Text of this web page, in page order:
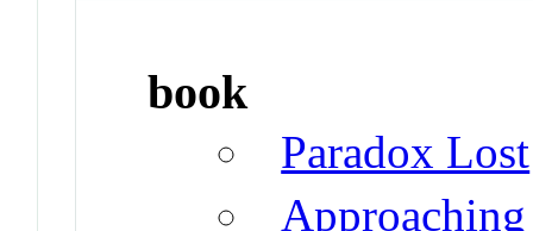
book
Paradox Lost